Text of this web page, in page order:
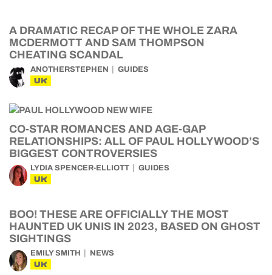
A DRAMATIC RECAP OF THE WHOLE ZARA
MCDERMOTT AND SAM THOMPSON
CHEATING SCANDAL
ANOTHERSTEPHEN GUIDES
UK
CO-STAR ROMANCES AND AGE-GAP
RELATIONSHIPS: ALL OF PAUL HOLLYWOOD’S
BIGGEST CONTROVERSIES
LYDIA SPENCER-ELLIOTT GUIDES
UK
BOO! THESE ARE OFFICIALLY THE MOST
HAUNTED UK UNIS IN 2023, BASED ON GHOST
SIGHTINGS
EMILY SMITH NEWS
UK